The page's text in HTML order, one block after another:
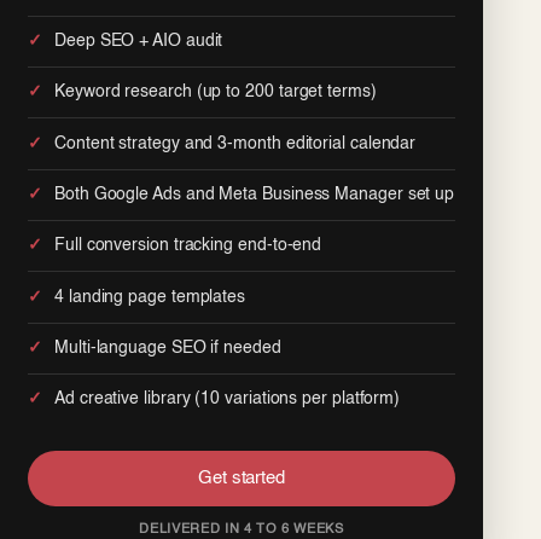
Deep SEO + AIO audit
Keyword research (up to 200 target terms)
Content strategy and 3-month editorial calendar
Both Google Ads and Meta Business Manager set up
Full conversion tracking end-to-end
4 landing page templates
Multi-language SEO if needed
Ad creative library (10 variations per platform)
Get started
DELIVERED IN 4 TO 6 WEEKS